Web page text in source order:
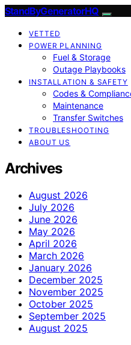
StandByGeneratorHQ
VETTED
POWER PLANNING
Fuel & Storage
Outage Playbooks
INSTALLATION & SAFETY
Codes &
Maintenance
Transfer Switches
TROUBLESHOOTING
ABOUT US
Archives
August 2026
July 2026
June 2026
May 2026
April 2026
March 2026
January 2026
December 2025
November 2025
October 2025
September 2025
August 2025